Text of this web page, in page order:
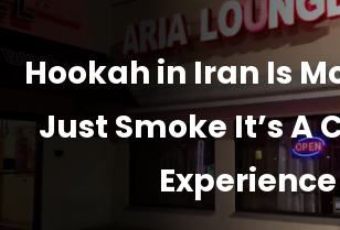
Hookah in Iran Is
Just Smoke It’s A
Experience